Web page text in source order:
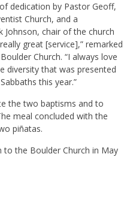
dedication by Pastor Geoff,
Church, and a
chair of the church
great [service],” remarked
Church. “I always love
diversity that was presented
this year.”
the two baptisms and to
meal concluded with the
piñatas.
to the Boulder Church in May